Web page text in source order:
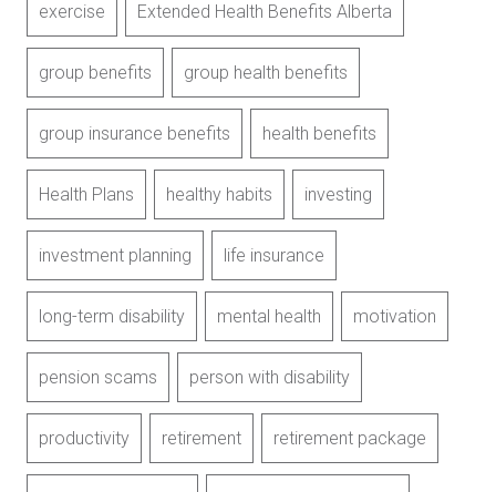
exercise Extended Health Benefits Alberta
group benefits group health benefits
group insurance benefits health benefits
Health Plans healthy habits investing
investment planning life insurance
long-term disability mental health motivation
pension scams person with disability
productivity retirement retirement package